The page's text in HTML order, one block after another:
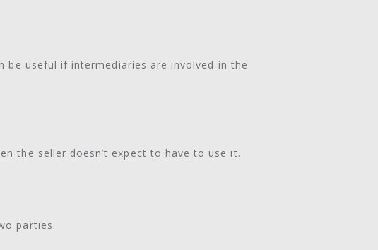
useful if intermediaries are involved in the
the seller doesn’t expect to have to use it.
parties.